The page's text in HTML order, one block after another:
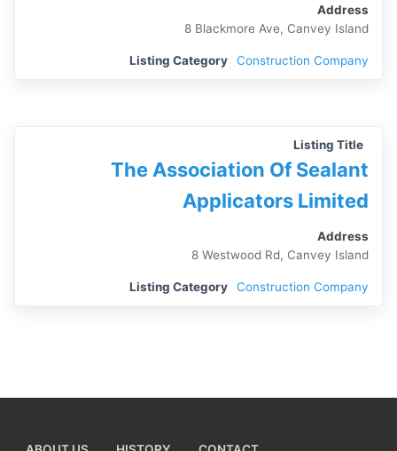
Address
8 Blackmore Ave, Canvey Island
Listing Category Construction Company
Listing Title
The Association Of Sealant
Applicators Limited
Address
8 Westwood Rd, Canvey Island
Listing Category Construction Company